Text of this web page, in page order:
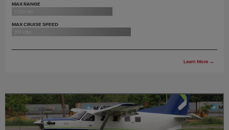
MAX RANGE
1,720 nm
MAX CRUISE SPEED
310 ktas
Learn More →